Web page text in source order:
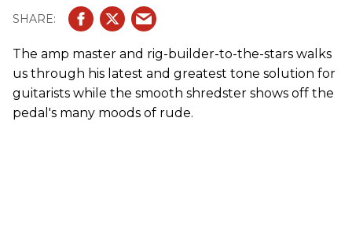
The amp master and rig-builder-to-the-stars walks
us through his latest and greatest tone solution for
guitarists while the smooth shredster shows off the
pedal's many moods of rude.